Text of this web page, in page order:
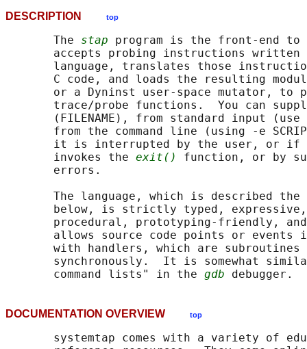
DESCRIPTION top
       The
stap program is the front-end
accepts probing instructions written
language, translates those
C code, and loads the resulting
or a Dyninst user-space mutator, to
trace/probe functions.  You can
(FILENAME), from standard input (use
from the command line (using -e
it is interrupted by the user, or if
       invokes the
exit()
function, or by
       errors.
       The language, which is described the
below, is strictly typed,
procedural, prototyping-friendly,
allows source code points or events
with handlers, which are subroutines
synchronously.  It is somewhat
       command lists" in the
gdb
DOCUMENTATION OVERVIEW top
systemtap comes with a variety of